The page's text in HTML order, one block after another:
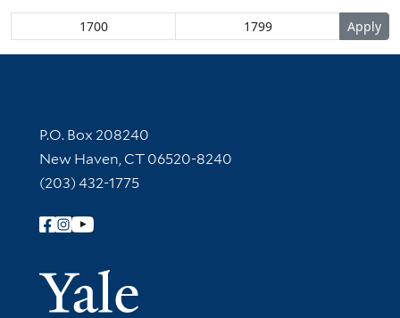
Contact Information
P.O. Box 208240
New Haven, CT 06520-8240
(203) 432-1775
Follow Yale Library
Yale